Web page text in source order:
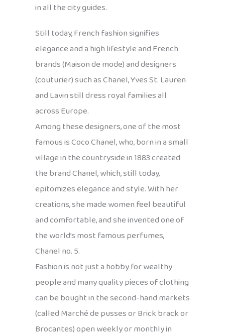
in all the city guides.
Still today, French fashion signifies
elegance and a high lifestyle and French
brands (Maison de mode) and designers
(couturier) such as Chanel, Yves St. Lauren
and Lavin still dress royal families all
across Europe.
Among these designers, one of the most
famous is Coco Chanel, who, born in a small
village in the countryside in 1883 created
the brand Chanel, which, still today,
epitomizes elegance and style. With her
creations, she made women feel beautiful
and comfortable, and she invented one of
the world’s most famous perfumes,
Chanel no. 5.
Fashion is not just a hobby for wealthy
people and many quality pieces of clothing
can be bought in the second-hand markets
(called Marché de pusses or Brick brack or
Brocantes) open weekly or monthly in